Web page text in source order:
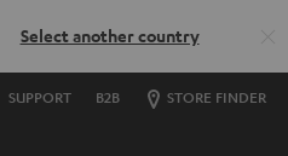
Select another country
SUPPORT B2B STORE FINDER